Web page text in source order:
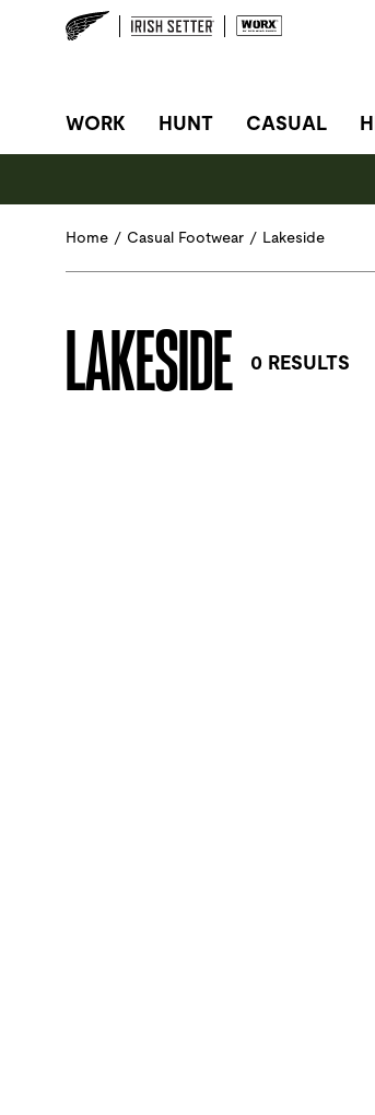
SITE NAVIGATION
WORK HUNT CASUAL
Home / Casual Footwear / Lakeside
LAKESIDE 0 RESULTS